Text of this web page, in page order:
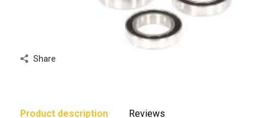
Share
Product description Reviews